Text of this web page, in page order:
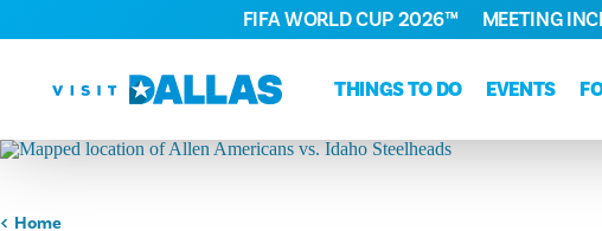
Skip to content
THINGS TO DO EVENTS
FIFA WORLD CUP 2026™ MEETING
Home